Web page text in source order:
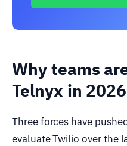
Why teams
Telnyx in 2026
Three forces have
evaluate Twilio over the